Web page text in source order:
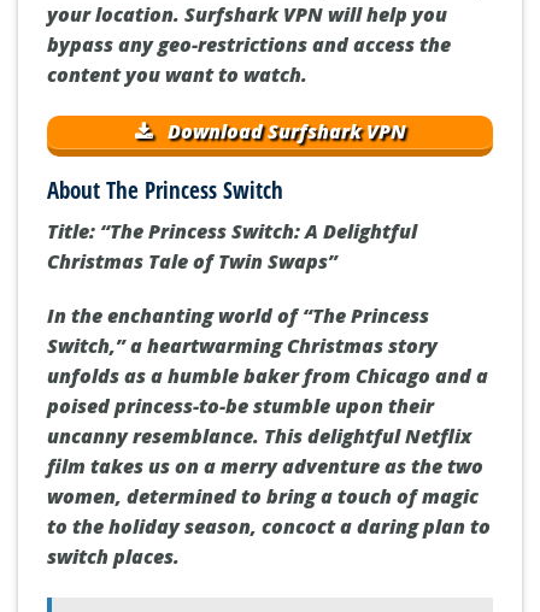
your location. Surfshark VPN will help you
bypass any geo-restrictions and access the
content you want to watch.
Download Surfshark VPN
About The Princess Switch
Title: “The Princess Switch: A Delightful
Christmas Tale of Twin Swaps”
In the enchanting world of “The Princess
Switch,” a heartwarming Christmas story
unfolds as a humble baker from Chicago and a
poised princess-to-be stumble upon their
uncanny resemblance. This delightful Netflix
film takes us on a merry adventure as the two
women, determined to bring a touch of magic
to the holiday season, concoct a daring plan to
switch places.